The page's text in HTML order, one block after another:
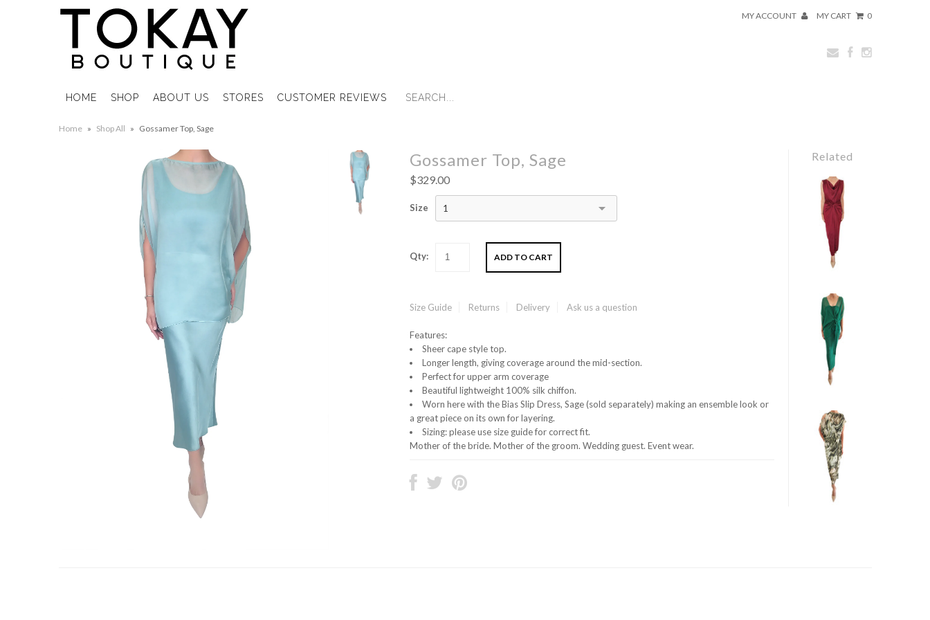
MY ACCOUNT MY CART 0
HOME SHOP ABOUT US STORES CUSTOMER REVIEWS
Home » Shop All » Gossamer Top, Sage
Gossamer Top, Sage
$329.00
Size 1
Qty:
Size Guide Returns Delivery Ask us a question
Features:
Sheer cape style top.
Longer length, giving coverage around the mid-section.
Perfect for upper arm coverage
Beautiful lightweight 100% silk chiffon.
Worn here with the Bias Slip Dress, Sage (sold separately) making an ensemble look or
a great piece on its own for layering.
Sizing: please use size guide for correct fit.
Mother of the bride. Mother of the groom. Wedding guest. Event wear.
Related